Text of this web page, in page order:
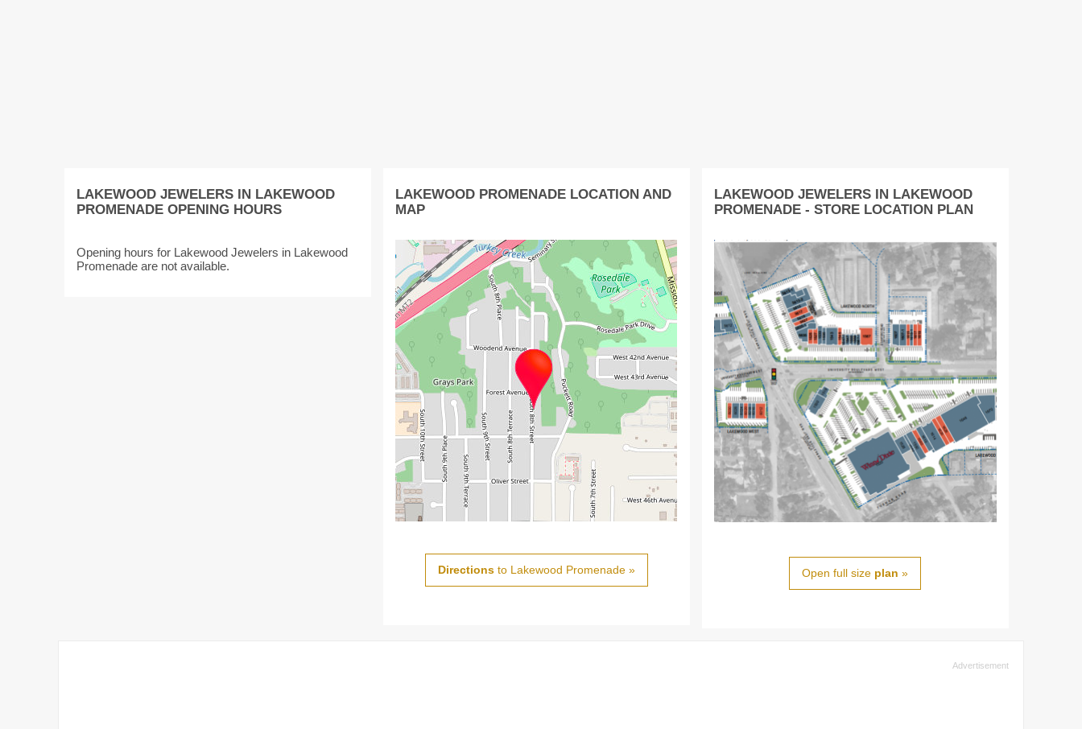
LAKEWOOD JEWELERS IN LAKEWOOD
PROMENADE OPENING HOURS
Opening hours for Lakewood Jewelers in Lakewood
Promenade are not available.
LAKEWOOD PROMENADE LOCATION AND
MAP
Directionsto Lakewood Promenade »
LAKEWOOD JEWELERS IN LAKEWOOD
PROMENADE - STORE LOCATION PLAN
Open full size plan »